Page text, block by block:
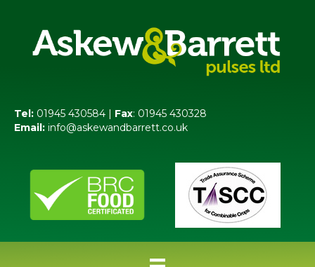
Tel: 01945 430584 | Fax: 01945 430328
Email: info@askewandbarrett.co.uk